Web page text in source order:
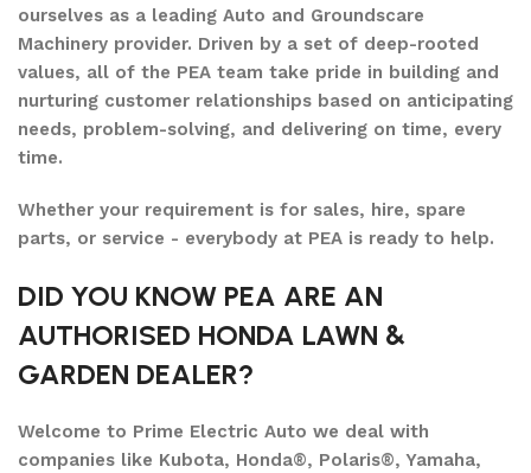
ourselves as a leading Auto and Groundscare
Machinery provider. Driven by a set of deep-rooted
values, all of the PEA team take pride in building and
nurturing customer relationships based on anticipating
needs, problem-solving, and delivering on time, every
time.
Whether your requirement is for sales, hire, spare
parts, or service - everybody at PEA is ready to help.
DID YOU KNOW PEA ARE AN
AUTHORISED HONDA LAWN &
GARDEN DEALER?
Welcome to Prime Electric Auto we deal with
companies like Kubota, Honda®, Polaris®, Yamaha,